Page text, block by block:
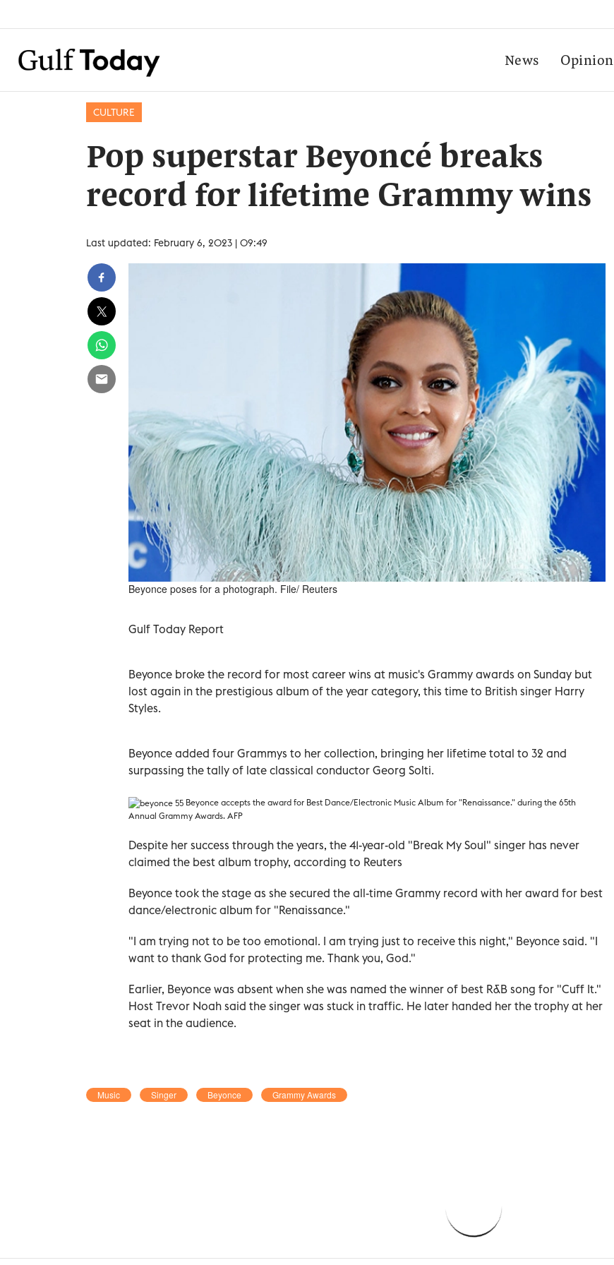
News Opinion
CULTURE
Pop superstar Beyoncé breaks
record for lifetime Grammy wins
Last updated: February 6, 2023 | 09:49
Beyonce poses for a photograph. File/ Reuters
Gulf Today Report
Beyonce broke the record for most career wins at music's Grammy awards on Sunday but
lost again in the prestigious album of the year category, this time to British singer Harry
Styles.
Beyonce added four Grammys to her collection, bringing her lifetime total to 32 and
surpassing the tally of late classical conductor Georg Solti.
Beyonce accepts the award for Best Dance/Electronic Music Album for "Renaissance." during the 65th
Annual Grammy Awards. AFP
Despite her success through the years, the 41-year-old "Break My Soul" singer has never
claimed the best album trophy, according to Reuters
Beyonce took the stage as she secured the all-time Grammy record with her award for best
dance/electronic album for "Renaissance."
"I am trying not to be too emotional. I am trying just to receive this night," Beyonce said. "I
want to thank God for protecting me. Thank you, God."
Earlier, Beyonce was absent when she was named the winner of best R&B song for "Cuff It."
Host Trevor Noah said the singer was stuck in traffic. He later handed her the trophy at her
seat in the audience.
Music Singer Beyonce Grammy Awards